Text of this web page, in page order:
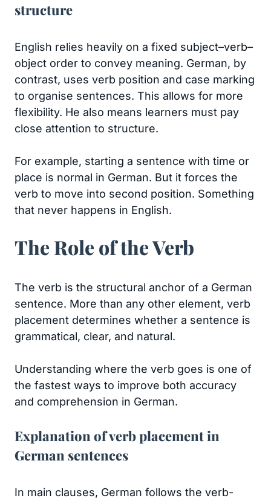
structure
English relies heavily on a fixed subject–verb–
object order to convey meaning. German, by
contrast, uses verb position and case marking
to organise sentences. This allows for more
flexibility. He also means learners must pay
close attention to structure.
For example, starting a sentence with time or
place is normal in German. But it forces the
verb to move into second position. Something
that never happens in English.
The Role of the Verb
The verb is the structural anchor of a German
sentence. More than any other element, verb
placement determines whether a sentence is
grammatical, clear, and natural.
Understanding where the verb goes is one of
the fastest ways to improve both accuracy
and comprehension in German.
Explanation of verb placement in
German sentences
In main clauses, German follows the verb-